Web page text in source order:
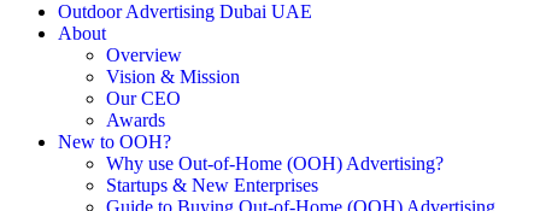
Outdoor Advertising Dubai UAE
About
Overview
Vision & Mission
Our CEO
Awards
New to OOH?
Why use Out-of-Home (OOH) Advertising?
Startups & New Enterprises
Guide to Buying Out-of-Home (OOH) Advertising